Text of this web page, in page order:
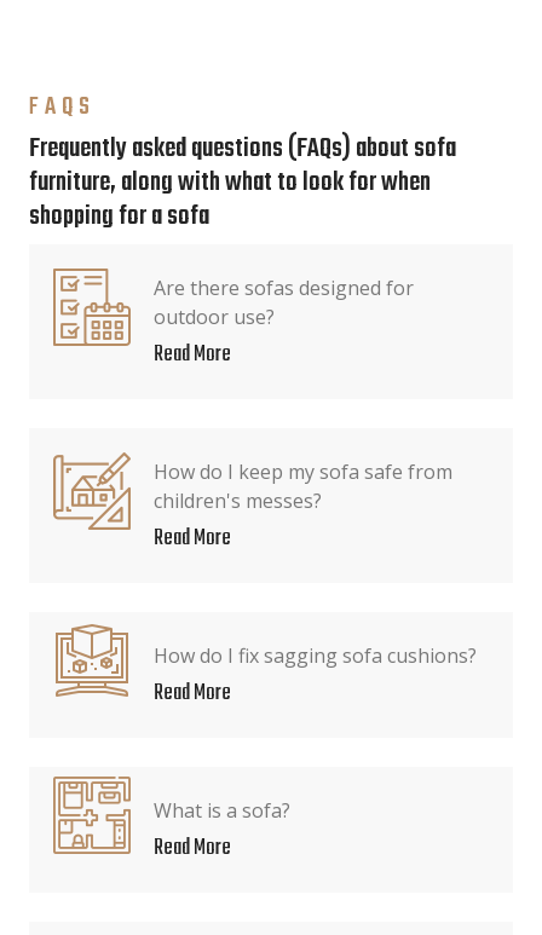
FAQS
Frequently asked questions (FAQs) about sofa
furniture, along with what to look for when
shopping for a sofa
Are there sofas designed for
outdoor use?
Read More
How do I keep my sofa safe from
children's messes?
Read More
How do I fix sagging sofa cushions?
Read More
What is a sofa?
Read More